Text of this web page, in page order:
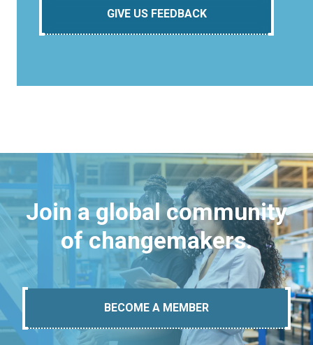
GIVE US FEEDBACK
Join a global community
of changemakers.
BECOME A MEMBER